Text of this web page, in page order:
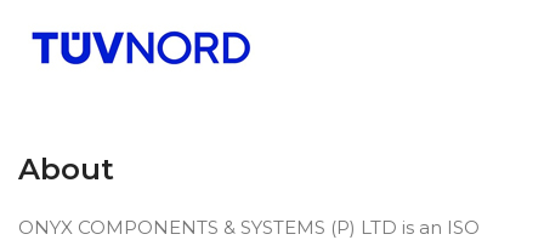
About
ONYX COMPONENTS & SYSTEMS (P) LTD is an ISO